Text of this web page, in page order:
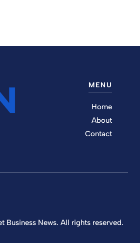
MENU
Home
About
Contact
News. All rights reserved.